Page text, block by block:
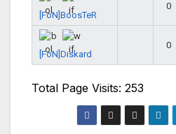
[FoN]BoosTeR
0
[FoN]Diskard
0
Total Page Visits: 253